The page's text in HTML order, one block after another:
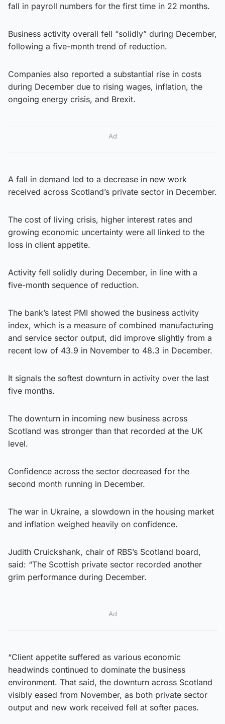
fall in payroll numbers for the first time in 22 months.
Business activity overall fell “solidly” during December,
following a five-month trend of reduction.
Companies also reported a substantial rise in costs
during December due to rising wages, inflation, the
ongoing energy crisis, and Brexit.
Ad
A fall in demand led to a decrease in new work
received across Scotland’s private sector in December.
The cost of living crisis, higher interest rates and
growing economic uncertainty were all linked to the
loss in client appetite.
Activity fell solidly during December, in line with a
five-month sequence of reduction.
The bank’s latest PMI showed the business activity
index, which is a measure of combined manufacturing
and service sector output, did improve slightly from a
recent low of 43.9 in November to 48.3 in December.
It signals the softest downturn in activity over the last
five months.
The downturn in incoming new business across
Scotland was stronger than that recorded at the UK
level.
Confidence across the sector decreased for the
second month running in December.
The war in Ukraine, a slowdown in the housing market
and inflation weighed heavily on confidence.
Judith Cruickshank, chair of RBS’s Scotland board,
said: “The Scottish private sector recorded another
grim performance during December.
Ad
“Client appetite suffered as various economic
headwinds continued to dominate the business
environment. That said, the downturn across Scotland
visibly eased from November, as both private sector
output and new work received fell at softer paces.